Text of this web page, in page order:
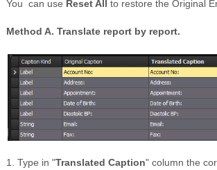
You can use Reset All to restore the Original
Method A. Translate report by report.
1. Type in "Translated Caption" column the